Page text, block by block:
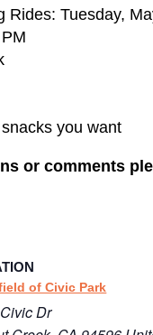
Rides: Tuesday,
you want
or comments
of Civic Park
Dr